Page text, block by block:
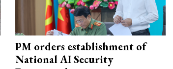
PM orders establishment of
National AI Security